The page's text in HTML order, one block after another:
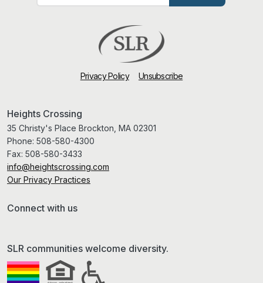
Privacy Policy Unsubscribe
Heights Crossing
35 Christy's Place Brockton, MA 02301
Phone: 508-580-4300
Fax: 508-580-3433
info@heightscrossing.com
Our Privacy Practices
Connect with us
SLR communities welcome diversity.